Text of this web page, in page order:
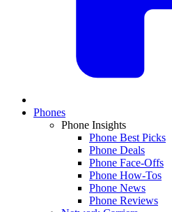
Phones
Phone Insights
Phone Best Picks
Phone Deals
Phone Face-Offs
Phone How-Tos
Phone News
Phone Reviews